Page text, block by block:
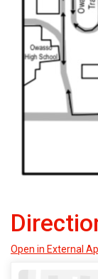
Open in External